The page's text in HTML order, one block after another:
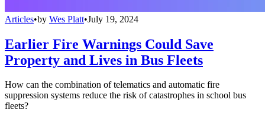
Articles•by Wes Platt•July 19, 2024
Earlier Fire Warnings Could Save
Property and Lives in Bus Fleets
How can the combination of telematics and automatic fire
suppression systems reduce the risk of catastrophes in school bus
fleets?